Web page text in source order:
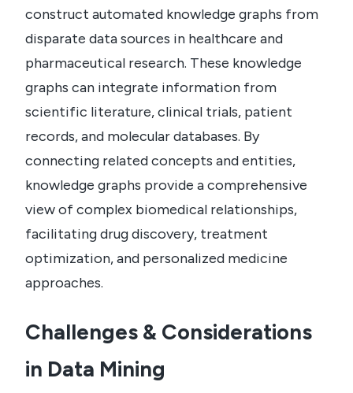
construct automated knowledge graphs from
disparate data sources in healthcare and
pharmaceutical research. These knowledge
graphs can integrate information from
scientific literature, clinical trials, patient
records, and molecular databases. By
connecting related concepts and entities,
knowledge graphs provide a comprehensive
view of complex biomedical relationships,
facilitating drug discovery, treatment
optimization, and personalized medicine
approaches.
Challenges & Considerations
in Data Mining